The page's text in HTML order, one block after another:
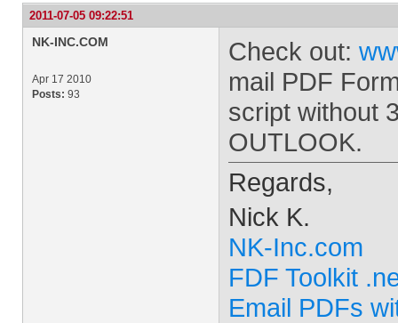
2011-07-05 09:22:51
NK-INC.COM
Apr 17 2010
Posts: 93
Check out:
mail PDF
script without
OUTLOOK.
Regards,
Nick K.
NK-Inc.com
FDF Toolkit
Email PDFs